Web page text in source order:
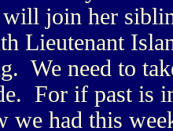
join her
Lieutenant
We need to
For if past is
we had this